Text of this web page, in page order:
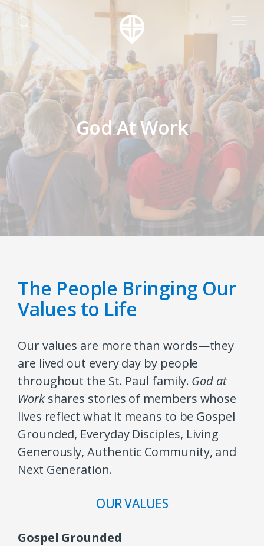
God At Work
The People Bringing Our
Values to Life
Our values are more than words—they
are lived out every day by people
throughout the St. Paul family. God at
Workshares stories of members whose
lives reflect what it means to be Gospel
Grounded, Everyday Disciples, Living
Generously, Authentic Community, and
Next Generation.
OUR VALUES
Gospel Grounded